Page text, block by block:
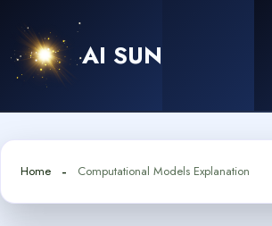
content
AI SUN
Home Computational Models Explanation